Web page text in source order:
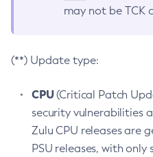
may not be TCK
(**) Update type:
CPU(Critical Patch
security vulnerabilities
Zulu CPU releases are
PSU releases, with